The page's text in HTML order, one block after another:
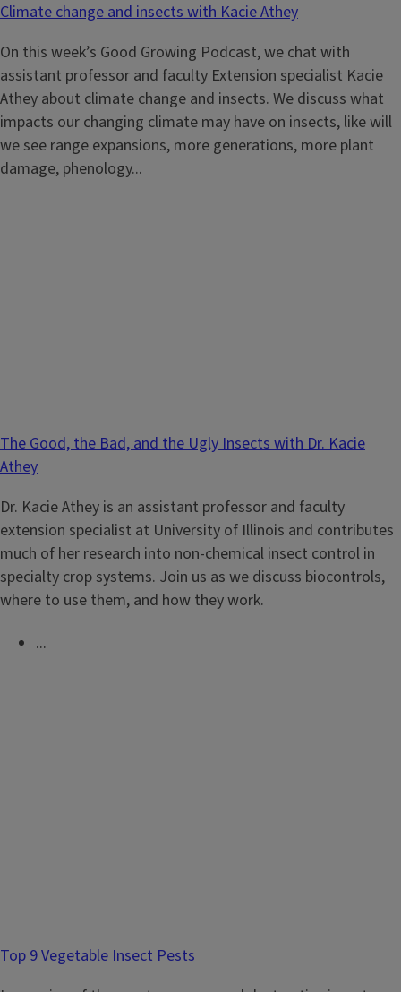
Climate change and insects with Kacie Athey
On this week’s Good Growing Podcast, we chat with
assistant professor and faculty Extension specialist Kacie
Athey about climate change and insects. We discuss what
impacts our changing climate may have on insects, like will
we see range expansions, more generations, more plant
damage, phenology...
The Good, the Bad, and the Ugly Insects with Dr. Kacie
Athey
Dr. Kacie Athey is an assistant professor and faculty
extension specialist at University of Illinois and contributes
much of her research into non-chemical insect control in
specialty crop systems. Join us as we discuss biocontrols,
where to use them, and how they work.
...
Top 9 Vegetable Insect Pests